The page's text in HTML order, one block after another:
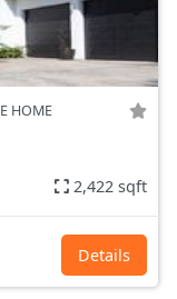
HOME
2,422 sqft
Details